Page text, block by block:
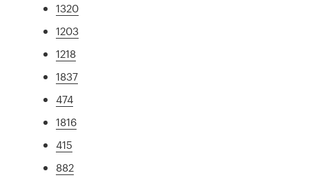
1320
1203
1218
1837
474
1816
415
882